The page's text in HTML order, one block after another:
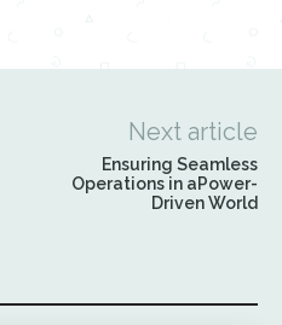
Next article
Ensuring Seamless
Operations in aPower-
Driven World